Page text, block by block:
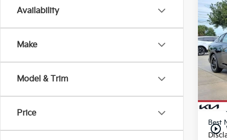
Availability
Make
Model & Trim
Price
play_circle_outline
VIN:
E
Best